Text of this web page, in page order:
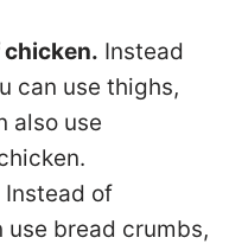
Instead
can use thighs,
also use
Instead of
bread crumbs,